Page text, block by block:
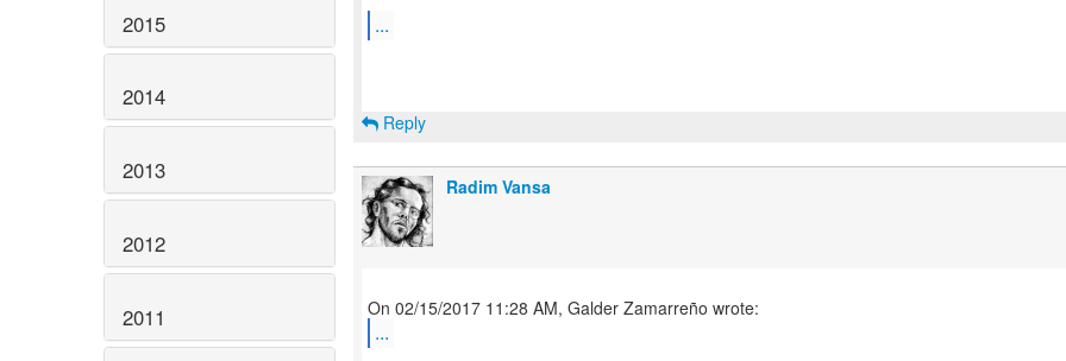
2015
2014
2013
2012
2011
...
Reply
Radim Vansa
...